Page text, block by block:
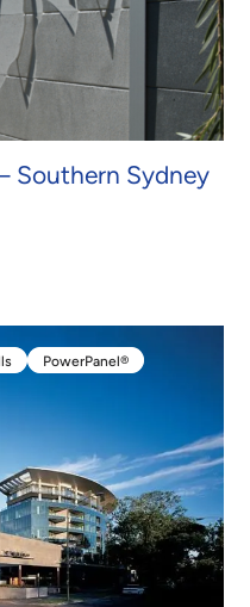
Southern Sydney
PowerPanel®